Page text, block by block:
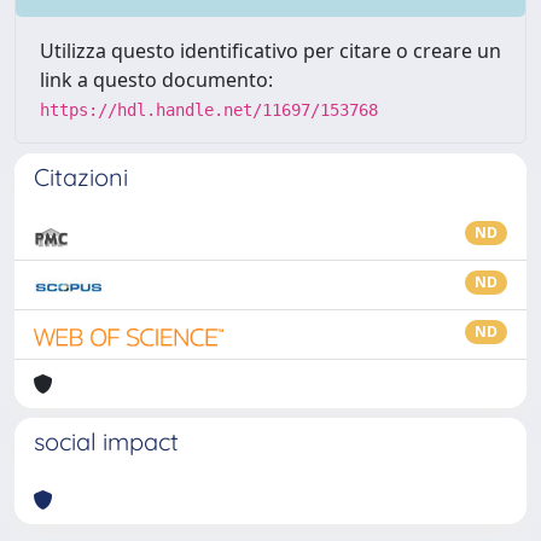
Utilizza questo identificativo per citare o creare un
link a questo documento:
https://hdl.handle.net/11697/153768
Citazioni
ND
ND
ND
social impact